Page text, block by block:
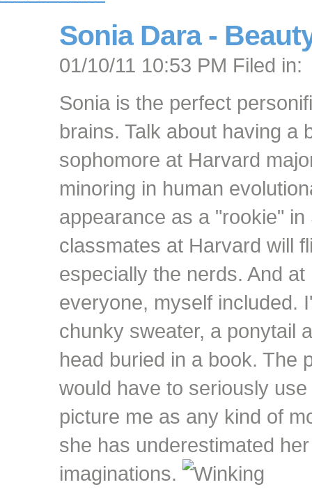
Sonia Dara -
01/10/11 10:53 PM Filed in:
Sonia is the perfect
brains. Talk about having a
sophomore at Harvard
minoring in human
appearance as a "rookie"
classmates at Harvard will
especially the nerds. And
everyone, myself included.
chunky sweater, a ponytail
head buried in a book. The
would have to seriously
picture me as any kind of
she has underestimated
imaginations.